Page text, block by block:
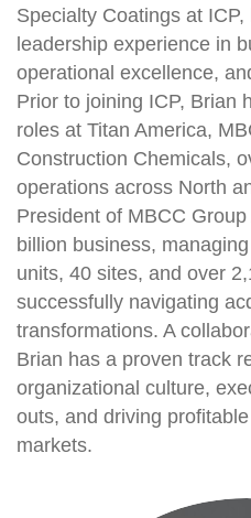
Specialty Coatings at
leadership experience in
operational excellence,
Prior to joining ICP, Brian
roles at Titan America,
Construction Chemicals,
operations across North
President of MBCC
billion business,
units, 40 sites, and over
successfully navigating
transformations. A
Brian has a proven track
organizational culture,
outs, and driving
markets.